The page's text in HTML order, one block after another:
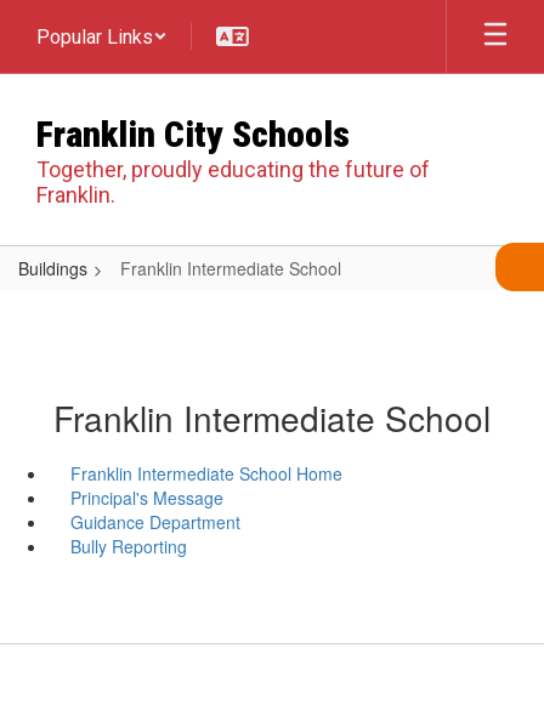
main
Popular Links
Franklin City Schools
Together, proudly educating the future of
Franklin.
Buildings Franklin Intermediate School
Franklin Intermediate School
Franklin Intermediate School Home
Principal's Message
Guidance Department
Bully Reporting